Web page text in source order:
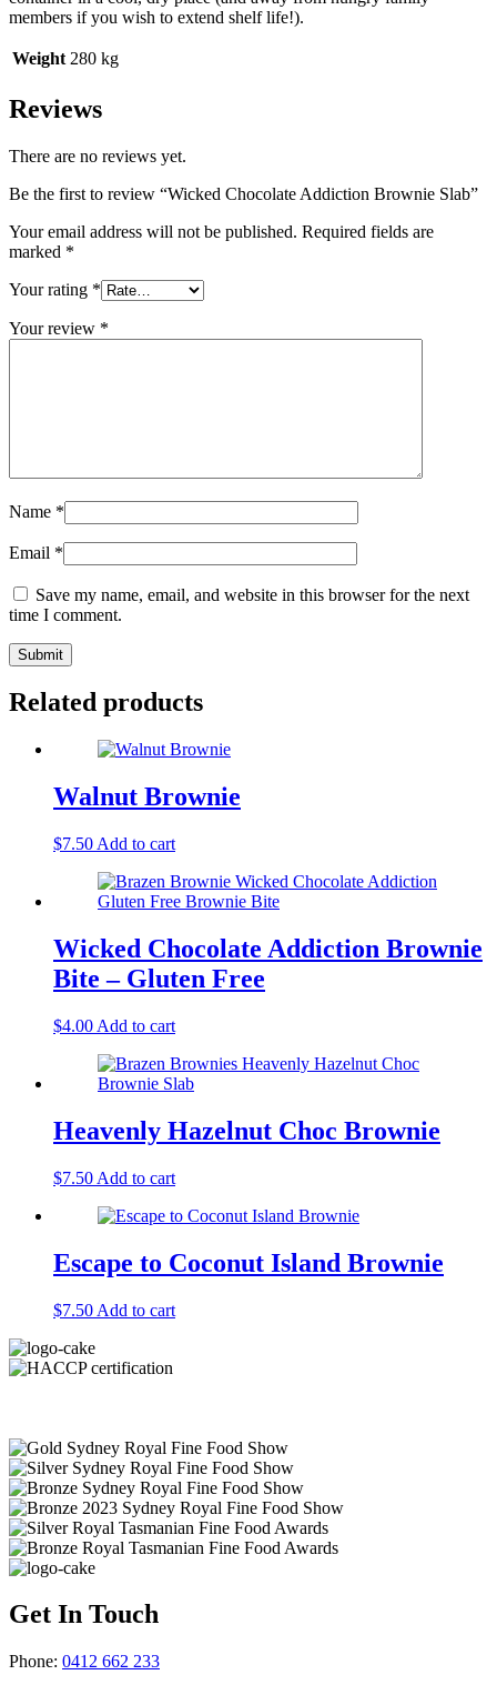
members if you wish to extend shelf life!).
Weight 280 kg
Reviews
There are no reviews yet.
Be the first to review “Wicked Chocolate Addiction Brownie Slab”
Your email address will not be published. Required fields are
marked *
Your rating *
Your review *
Name *
Email *
Save my name, email, and website in this browser for the next
time I comment.
Related products
Walnut Brownie
$7.50 Add to cart
Wicked Chocolate Addiction Brownie
Bite – Gluten Free
$4.00 Add to cart
Heavenly Hazelnut Choc Brownie
$7.50 Add to cart
Escape to Coconut Island Brownie
$7.50 Add to cart
Get In Touch
Phone: 0412 662 233